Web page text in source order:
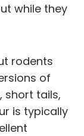
while they
rodents
of
short tails,
is typically